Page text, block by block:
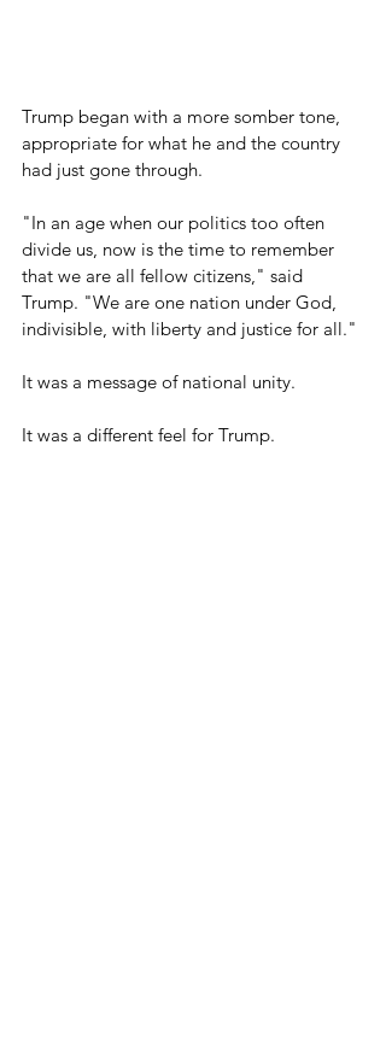
Trump began with a more somber tone,
appropriate for what he and the country
had just gone through.
"In an age when our politics too often
divide us, now is the time to remember
that we are all fellow citizens," said
Trump. "We are one nation under God,
indivisible, with liberty and justice for all."
It was a message of national unity.
It was a different feel for Trump.